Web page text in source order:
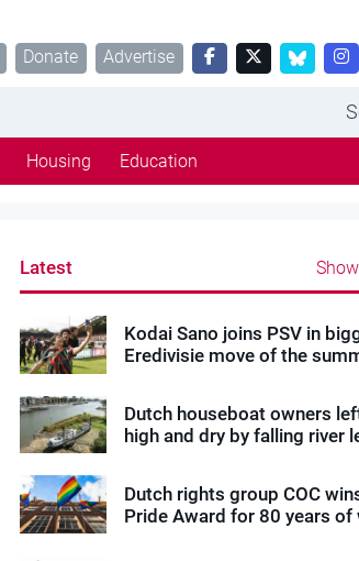
Donate Advertise
Housing Education
Latest
Kodai Sano joins PSV in
Eredivisie move of the
Dutch houseboat owners
high and dry by falling river
Dutch rights group COC
Pride Award for 80 years of